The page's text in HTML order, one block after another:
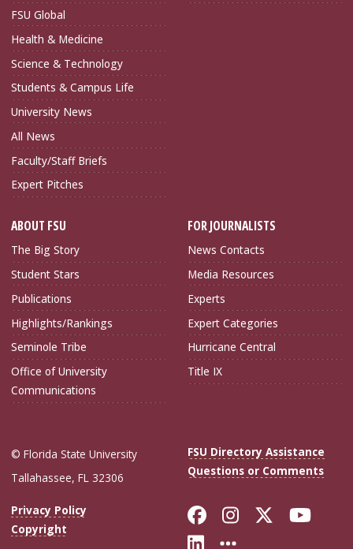
FSU Global
Health & Medicine
Science & Technology
Students & Campus Life
University News
All News
Faculty/Staff Briefs
Expert Pitches
ABOUT FSU
The Big Story
Student Stars
Publications
Highlights/Rankings
Seminole Tribe
Office of University
Communications
FOR JOURNALISTS
News Contacts
Media Resources
Experts
Expert Categories
Hurricane Central
Title IX
© Florida State University
Tallahassee, FL 32306
FSU Directory Assistance
Questions or Comments
Privacy Policy
Copyright
Like Florida
FollowFollow
Connect with
More FSU